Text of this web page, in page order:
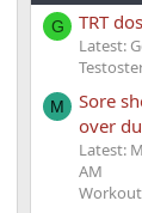
G TRT
Latest:
M
Sore
over
Latest:
AM